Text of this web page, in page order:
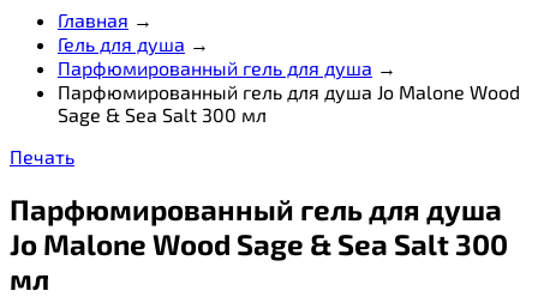
Главная →
Гель для душа →
Парфюмированный гель для душа →
Парфюмированный гель для душа Jo Malone Wood
Sage & Sea Salt 300 мл
Печать
Парфюмированный гель для душа
Jo Malone Wood Sage & Sea Salt 300
мл